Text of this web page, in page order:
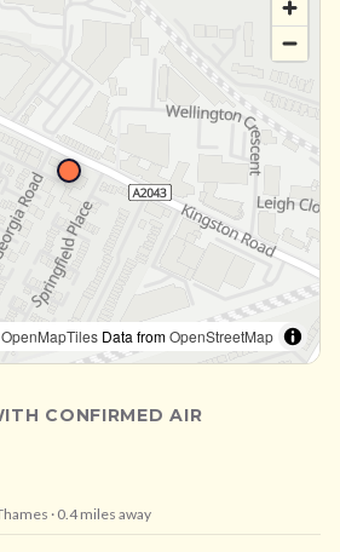
Data fromOpenStreetMap
CONFIRMED AIR
· 0.4 miles away